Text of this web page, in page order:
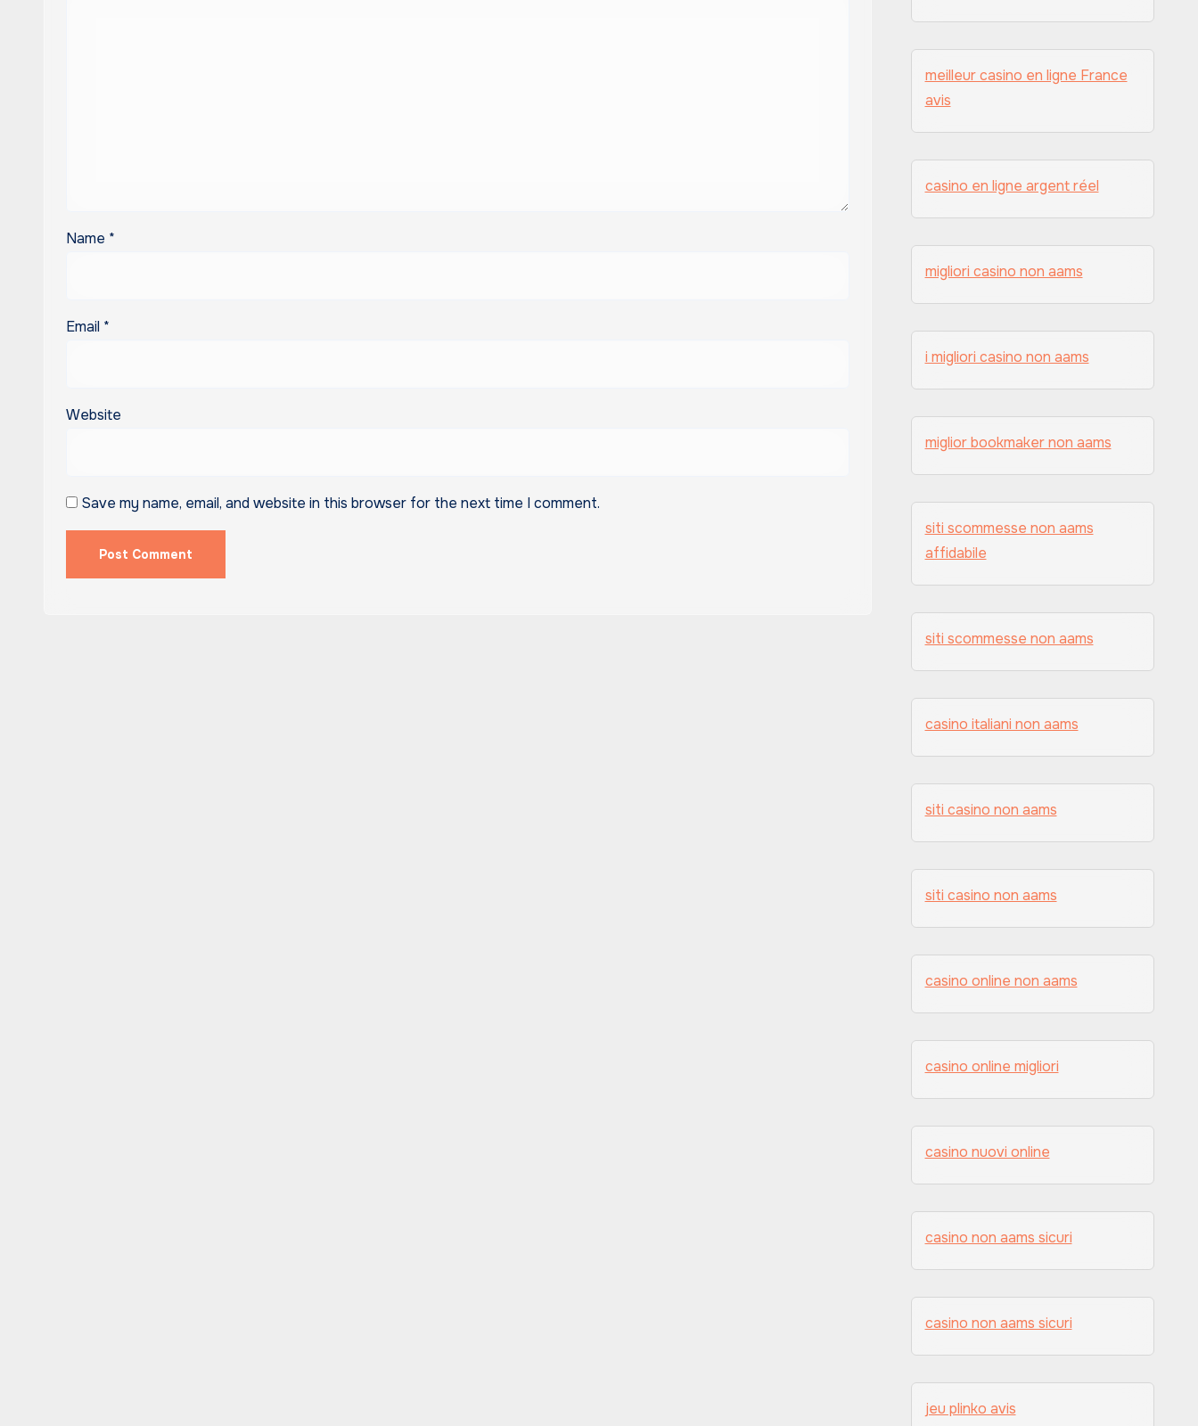
Name *
Email *
Website
Save my name, email, and website in this browser for the next time I comment.
meilleur casino en ligne France
avis
casino en ligne argent réel
migliori casino non aams
i migliori casino non aams
miglior bookmaker non aams
siti scommesse non aams
affidabile
siti scommesse non aams
casino italiani non aams
siti casino non aams
siti casino non aams
casino online non aams
casino online migliori
casino nuovi online
casino non aams sicuri
casino non aams sicuri
jeu plinko avis